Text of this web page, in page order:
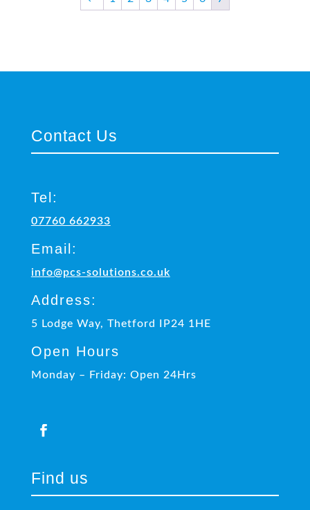
Contact Us
Tel:
07760 662933
Email:
info@pcs-solutions.co.uk
Address:
5 Lodge Way, Thetford IP24 1HE
Open Hours
Monday – Friday: Open 24Hrs
Find us